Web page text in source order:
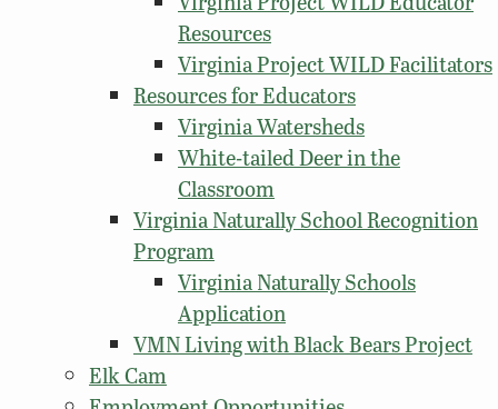
Resources
Virginia Project WILD Facilitators
Resources for Educators
Virginia Watersheds
White-tailed Deer in the
Classroom
Virginia Naturally School Recognition
Program
Virginia Naturally Schools
Application
VMN Living with Black Bears Project
Elk Cam